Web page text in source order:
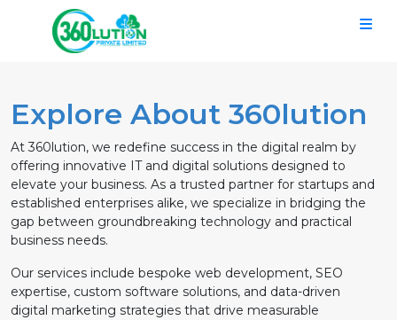
Explore About 360lution
At 360lution, we redefine success in the digital realm by
offering innovative IT and digital solutions designed to
elevate your business. As a trusted partner for startups and
established enterprises alike, we specialize in bridging the
gap between groundbreaking technology and practical
business needs.
Our services include bespoke web development, SEO
expertise, custom software solutions, and data-driven
digital marketing strategies that drive measurable